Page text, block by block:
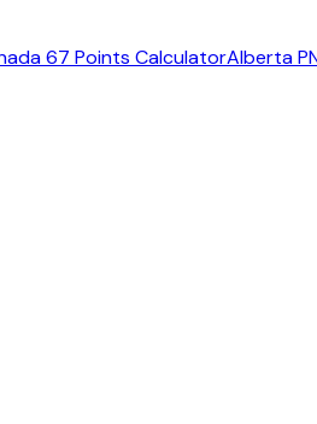
67 Points CalculatorAlberta